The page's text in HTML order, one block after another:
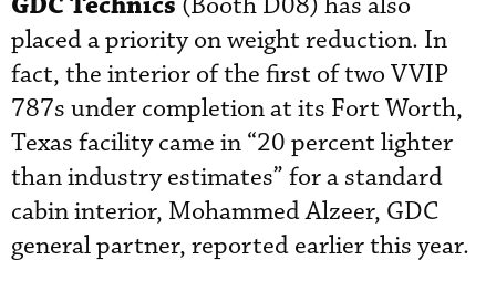
placed a priority on weight reduction. In
fact, the interior of the first of two VVIP
787s under completion at its Fort Worth,
Texas facility came in “20 percent lighter
than industry estimates” for a standard
cabin interior, Mohammed Alzeer, GDC
general partner, reported earlier this year.